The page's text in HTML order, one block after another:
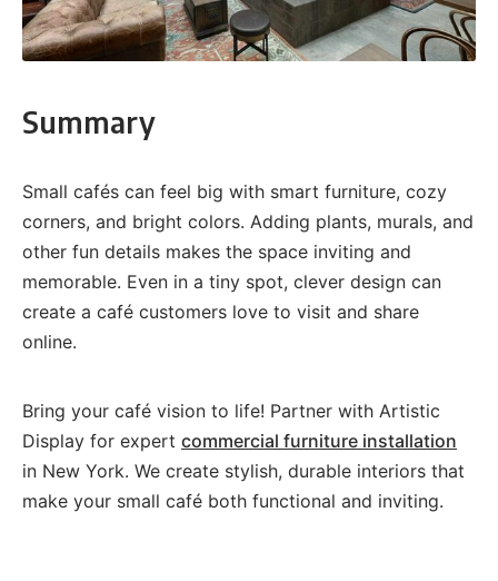
Summary
Small cafés can feel big with smart furniture, cozy
corners, and bright colors. Adding plants, murals, and
other fun details makes the space inviting and
memorable. Even in a tiny spot, clever design can
create a café customers love to visit and share
online.
Bring your café vision to life! Partner with Artistic
Display for expert commercial furniture installation
in New York. We create stylish, durable interiors that
make your small café both functional and inviting.